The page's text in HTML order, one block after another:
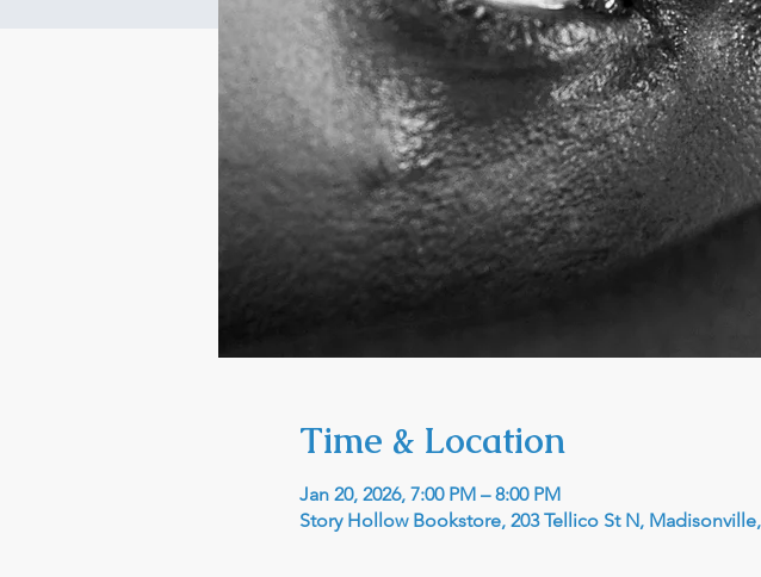
Time & Location
Jan 20, 2026, 7:00 PM – 8:00 PM
Story Hollow Bookstore, 203 Tellico St N, Madisonville,